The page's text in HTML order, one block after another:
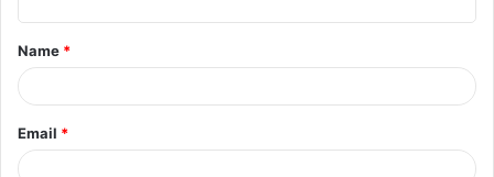
t
*
Name *
Email *